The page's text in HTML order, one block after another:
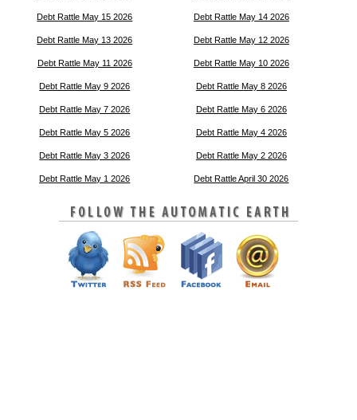
Debt Rattle May 15 2026 Debt Rattle May 14 2026
Debt Rattle May 13 2026 Debt Rattle May 12 2026
Debt Rattle May 11 2026 Debt Rattle May 10 2026
Debt Rattle May 9 2026 Debt Rattle May 8 2026
Debt Rattle May 7 2026 Debt Rattle May 6 2026
Debt Rattle May 5 2026 Debt Rattle May 4 2026
Debt Rattle May 3 2026 Debt Rattle May 2 2026
Debt Rattle May 1 2026 Debt Rattle April 30 2026